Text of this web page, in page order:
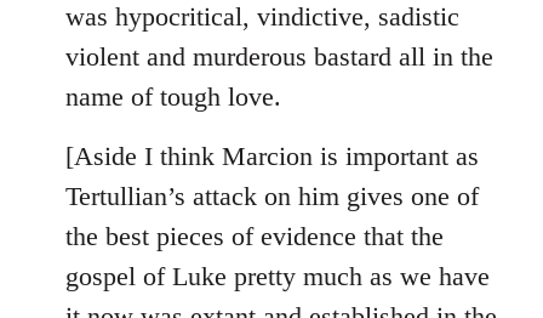
was hypocritical, vindictive, sadistic
violent and murderous bastard all in the
name of tough love.
[Aside I think Marcion is important as
Tertullian’s attack on him gives one of
the best pieces of evidence that the
gospel of Luke pretty much as we have